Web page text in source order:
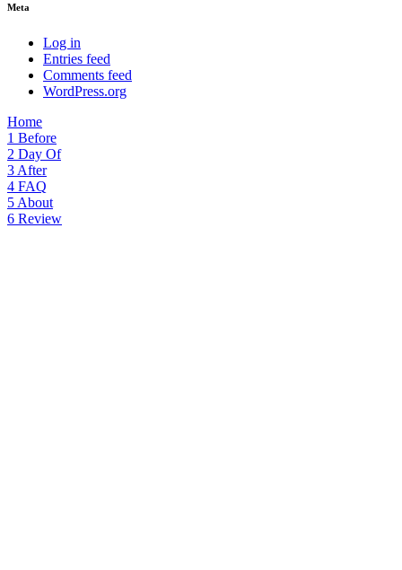
Meta
Log in
Entries feed
Comments feed
WordPress.org
Home
1 Before
2 Day Of
3 After
4 FAQ
5 About
6 Review